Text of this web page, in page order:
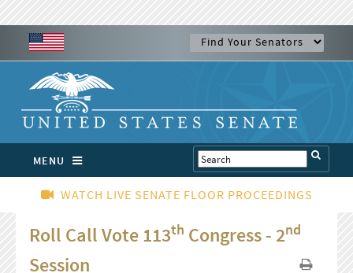
MENU
WATCH LIVE SENATE FLOOR PROCEEDINGS
Roll Call Vote 113th Congress - 2nd
Session